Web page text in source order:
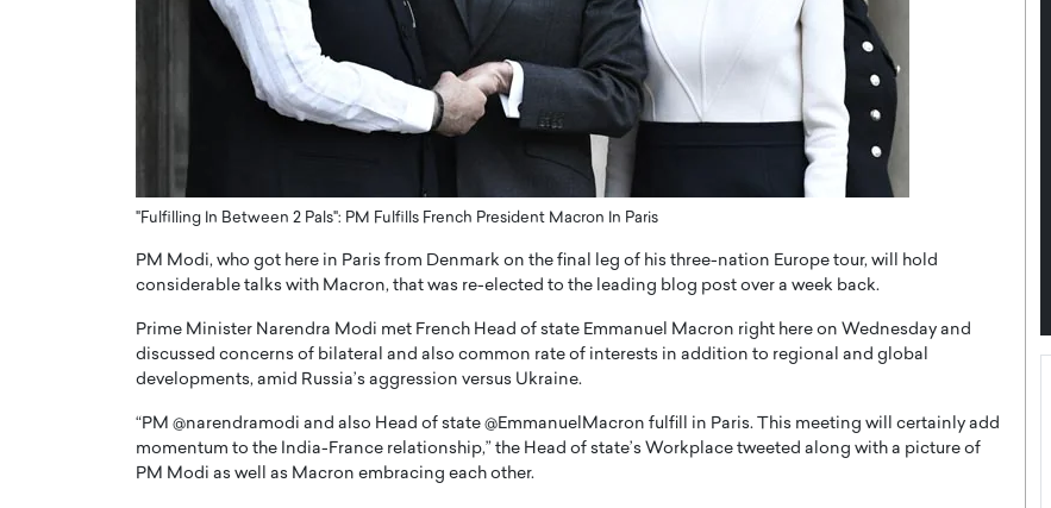
"Fulfilling In Between 2 Pals": PM Fulfills French President Macron In Paris
PM Modi, who got here in Paris from Denmark on the final leg of his three-nation Europe tour, will hold
considerable talks with Macron, that was re-elected to the leading blog post over a week back.
Prime Minister Narendra Modi met French Head of state Emmanuel Macron right here on Wednesday and
discussed concerns of bilateral and also common rate of interests in addition to regional and global
developments, amid Russia’s aggression versus Ukraine.
“PM @narendramodi and also Head of state @EmmanuelMacron fulfill in Paris. This meeting will certainly add
momentum to the India-France relationship,” the Head of state’s Workplace tweeted along with a picture of
PM Modi as well as Macron embracing each other.
Dubai Real Estate with
Trust: An Exclusive
Anthony Joseph
CEO of Disruptive
how he built his company on
Biology, and AI to Shape the Future
of Precision Healthcare
In this exclusive interview with The Worlds Times,
Dr. Hui Tian shares his remarkable journey from
Sovereign Cloud Infrastructure for
Africa’s Digital Future
An Exclusive Feature with Dushime Munyengabo As
digital transformation accelerates across sectors,
cloud infrastructure has become essential to…